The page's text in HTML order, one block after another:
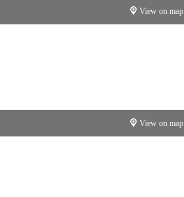
View on map
View on map